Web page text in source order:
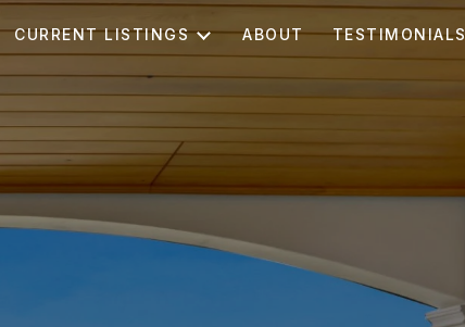
CURRENT LISTINGS ABOUT TESTIMONIALS